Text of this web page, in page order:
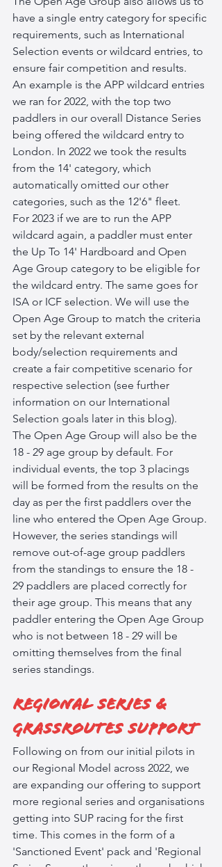
have a single entry category for specific
requirements, such as International
Selection events or wildcard entries, to
ensure fair competition and results.
An example is the APP wildcard entries
we ran for 2022, with the top two
paddlers in our overall Distance Series
being offered the wildcard entry to
London. In 2022 we took the results
from the 14' category, which
automatically omitted our other
categories, such as the 12'6" fleet.
For 2023 if we are to run the APP
wildcard again, a paddler must enter
the Up To 14' Hardboard and Open
Age Group category to be eligible for
the wildcard entry. The same goes for
ISA or ICF selection. We will use the
Open Age Group to match the criteria
set by the relevant external
body/selection requirements and
create a fair competitive scenario for
respective selection (see further
information on our International
Selection goals later in this blog).
The Open Age Group will also be the
18 - 29 age group by default. For
individual events, the top 3 placings
will be formed from the results on the
day as per the first paddlers over the
line who entered the Open Age Group.
However, the series standings will
remove out-of-age group paddlers
from the standings to ensure the 18 -
29 paddlers are placed correctly for
their age group. This means that any
paddler entering the Open Age Group
who is not between 18 - 29 will be
omitting themselves from the final
series standings.
Regional Series &
Grassroutes Support
Following on from our initial pilots in
our Regional Model across 2022, we
are expanding our offering to support
more regional series and organisations
getting into SUP racing for the first
time. This comes in the form of a
'Sanctioned Event' pack and 'Regional